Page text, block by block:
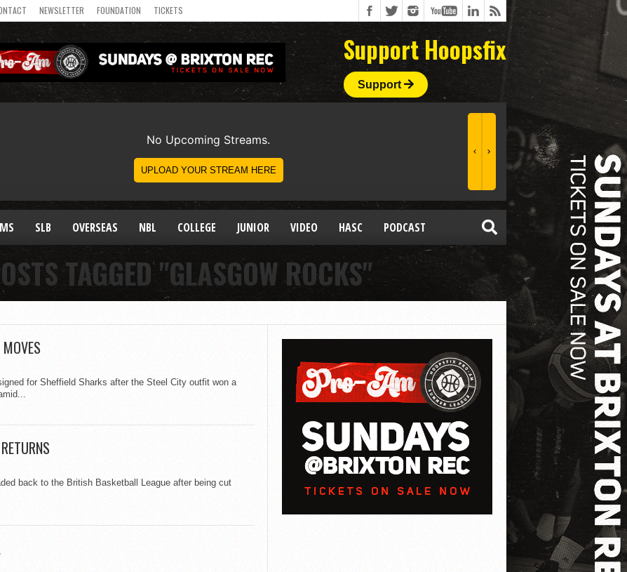
NEWSLETTER FOUNDATION TICKETS
Support Hoopsfix
Support
SLB OVERSEAS NBL COLLEGE JUNIOR VIDEO HASC PODCAST
TAGGED "GLASGOW ROCKS"
for Sheffield Sharks after the Steel City outfit won a
back to the British Basketball League after being cut